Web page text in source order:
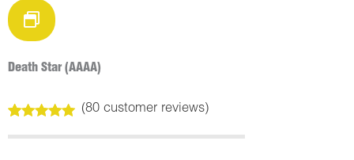
Death Star (AAAA)
out of 5
(80customer reviews)